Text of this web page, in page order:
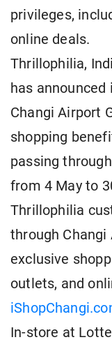
privileges,
online deals.
Thrillophilia,
has
Changi Airport
shopping
passing
from 4 May to
Thrillophilia
through
exclusive
outlets, and
In-store at